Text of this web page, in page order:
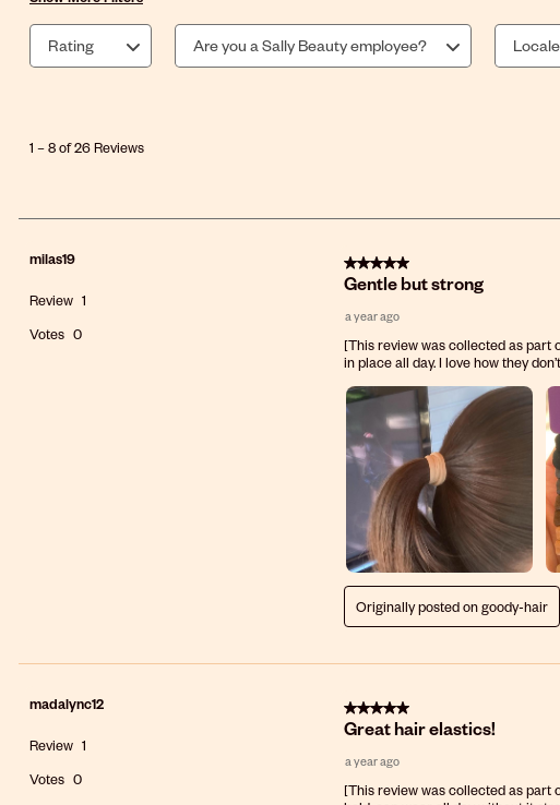
Rating Are you a Sally Beauty employee? Locale
1 –8 of 26Reviews
milas19
Review 1
Votes 0
5 out of 5 stars.
Gentle but strong
a year ago
[This review was collected as part
in place all day. I love how they
Originally posted on goody-hair
madalync12
Review 1
Votes 0
5 out of 5 stars.
Great hair elastics!
a year ago
[This review was collected as part